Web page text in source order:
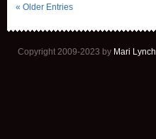
« Older Entries
Copyright 2009-2023 by Mari Lynch